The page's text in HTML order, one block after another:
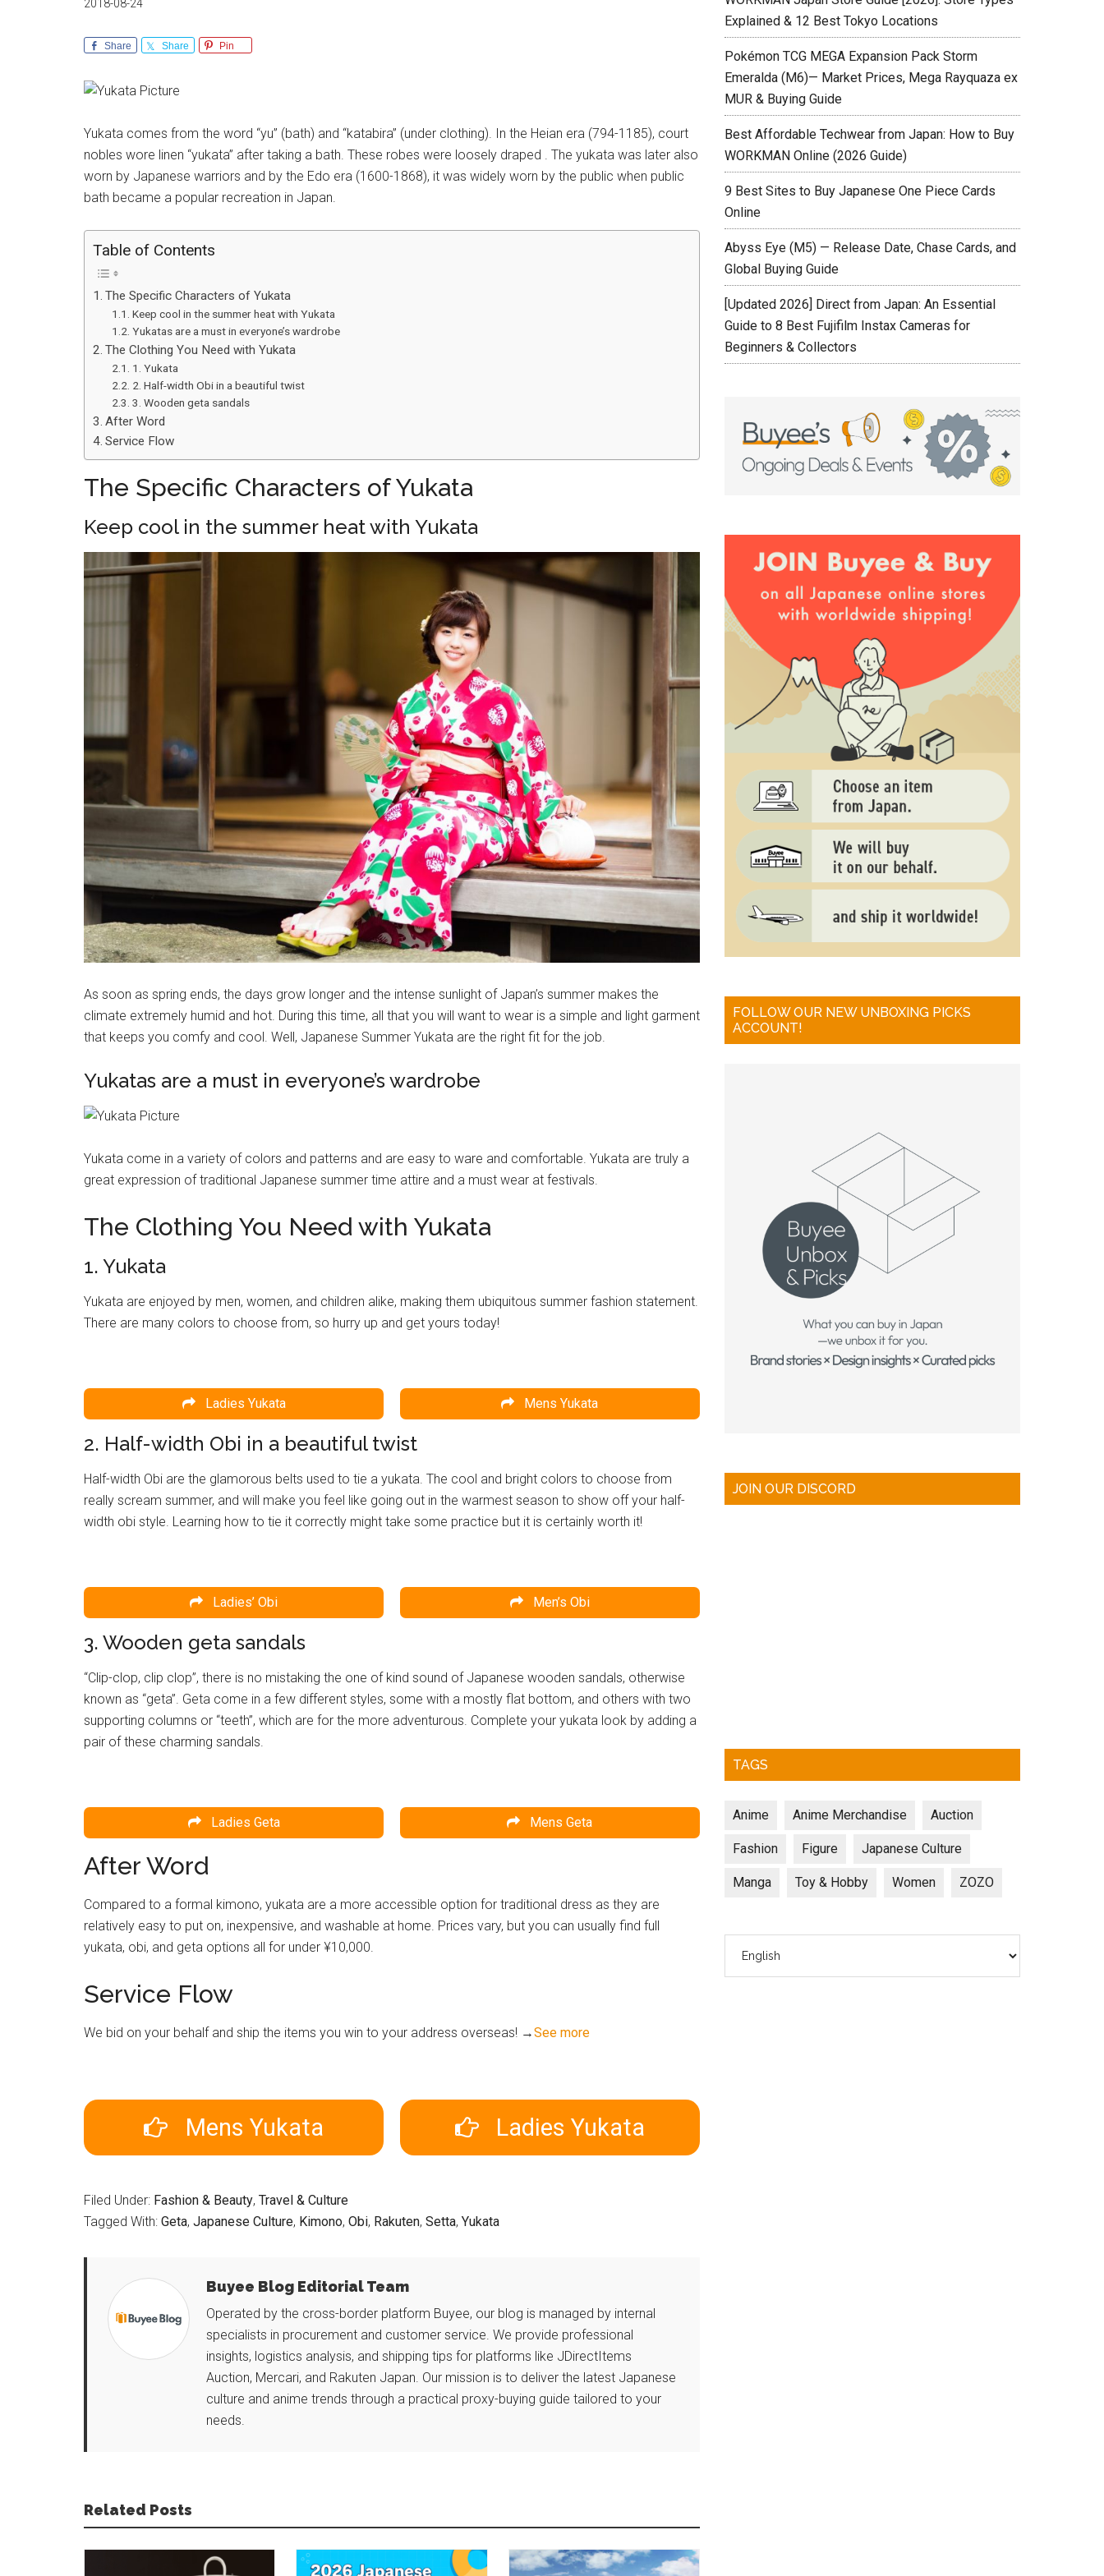
2018-08-24
Share Share Pin
Yukata comes from the word “yu” (bath) and “katabira” (under clothing). In the Heian era (794-1185), court
nobles wore linen “yukata” after taking a bath. These robes were loosely draped . The yukata was later also
worn by Japanese warriors and by the Edo era (1600-1868), it was widely worn by the public when public
bath became a popular recreation in Japan.
Table of Contents
The Specific Characters of Yukata
Keep cool in the summer heat with Yukata
Yukatas are a must in everyone’s wardrobe
The Clothing You Need with Yukata
1. Yukata
2. Half-width Obi in a beautiful twist
3. Wooden geta sandals
After Word
Service Flow
The Specific Characters of Yukata
Keep cool in the summer heat with Yukata
As soon as spring ends, the days grow longer and the intense sunlight of Japan’s summer makes the
climate extremely humid and hot. During this time, all that you will want to wear is a simple and light garment
that keeps you comfy and cool. Well, Japanese Summer Yukata are the right fit for the job.
Yukatas are a must in everyone’s wardrobe
Yukata come in a variety of colors and patterns and are easy to ware and comfortable. Yukata are truly a
great expression of traditional Japanese summer time attire and a must wear at festivals.
The Clothing You Need with Yukata
1. Yukata
Yukata are enjoyed by men, women, and children alike, making them ubiquitous summer fashion statement.
There are many colors to choose from, so hurry up and get yours today!
Ladies Yukata Mens Yukata
2. Half-width Obi in a beautiful twist
Half-width Obi are the glamorous belts used to tie a yukata. The cool and bright colors to choose from
really scream summer, and will make you feel like going out in the warmest season to show off your half-
width obi style. Learning how to tie it correctly might take some practice but it is certainly worth it!
Ladies’ Obi Men’s Obi
3. Wooden geta sandals
“Clip-clop, clip clop”, there is no mistaking the one of kind sound of Japanese wooden sandals, otherwise
known as “geta”. Geta come in a few different styles, some with a mostly flat bottom, and others with two
supporting columns or “teeth”, which are for the more adventurous. Complete your yukata look by adding a
pair of these charming sandals.
Ladies Geta Mens Geta
After Word
Compared to a formal kimono, yukata are a more accessible option for traditional dress as they are
relatively easy to put on, inexpensive, and washable at home. Prices vary, but you can usually find full
yukata, obi, and geta options all for under ¥10,000.
Service Flow
We bid on your behalf and ship the items you win to your address overseas! →See more
Mens Yukata Ladies Yukata
Filed Under: Fashion & Beauty, Travel & Culture
Tagged With: Geta, Japanese Culture, Kimono, Obi, Rakuten, Setta, Yukata
Buyee Blog Editorial Team
Operated by the cross-border platform Buyee, our blog is managed by internal
specialists in procurement and customer service. We provide professional
insights, logistics analysis, and shipping tips for platforms like JDirectItems
Auction, Mercari, and Rakuten Japan. Our mission is to deliver the latest Japanese
culture and anime trends through a practical proxy-buying guide tailored to your
needs.
Related Posts
Explained & 12 Best Tokyo Locations
Pokémon TCG MEGA Expansion Pack Storm
Emeralda (M6)— Market Prices, Mega Rayquaza ex
MUR & Buying Guide
Best Affordable Techwear from Japan: How to Buy
WORKMAN Online (2026 Guide)
9 Best Sites to Buy Japanese One Piece Cards
Online
Abyss Eye (M5) — Release Date, Chase Cards, and
Global Buying Guide
[Updated 2026] Direct from Japan: An Essential
Guide to 8 Best Fujifilm Instax Cameras for
Beginners & Collectors
FOLLOW OUR NEW UNBOXING PICKS
ACCOUNT!
JOIN OUR DISCORD
TAGS
Anime Anime Merchandise Auction
Fashion Figure Japanese Culture
Manga Toy & Hobby Women ZOZO